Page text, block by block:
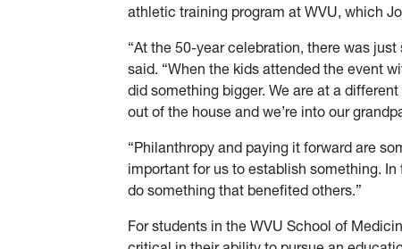
athletic training program at WVU, which
“At the 50-year celebration, there was
said. “When the kids attended the event
did something bigger. We are at a
out of the house and we’re into our
“Philanthropy and paying it forward are
important for us to establish something.
do something that benefited others.”
For students in the WVU School of